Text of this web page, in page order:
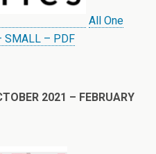
All One
SMALL – PDF
2021 – FEBRUARY